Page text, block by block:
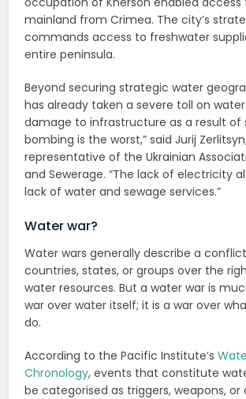
mainland from Crimea. The city’s
commands access to freshwater
entire peninsula.
Beyond securing strategic water
has already taken a severe toll on water
damage to infrastructure as a result of
bombing is the worst,” said Jurij
representative of the Ukrainian
and Sewerage. “The lack of electricity
lack of water and sewage services.”
Water war?
Water wars generally describe a
countries, states, or groups over the
water resources. But a water war is
war over water itself; it is a war over
do.
According to the Pacific Institute’s
Chronology, events that constitute
be categorised as triggers, weapons, or